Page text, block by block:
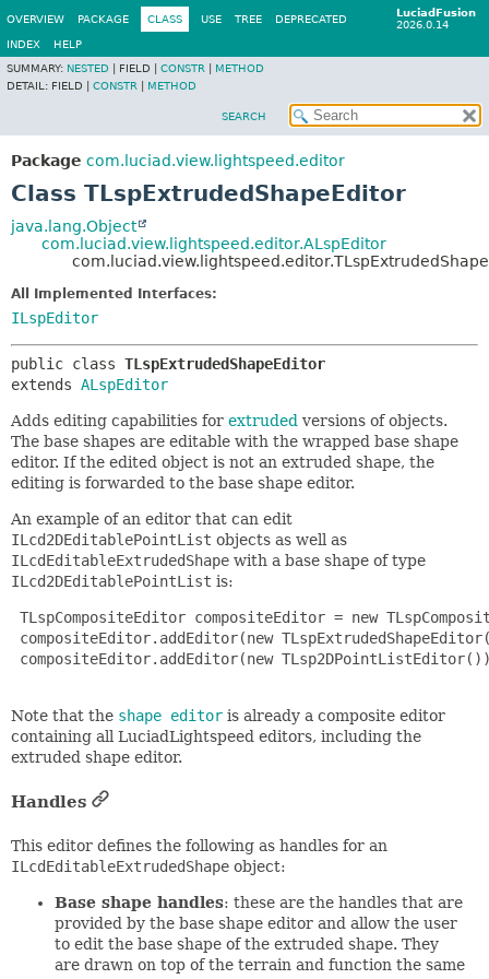
LuciadFusion
2026.0.14
OVERVIEW PACKAGE CLASS USE TREE DEPRECATED
INDEX
HELP
SUMMARY: NESTED FIELD | CONSTR
METHOD
DETAIL: FIELD | CONSTR METHOD
SEARCH
Package com.luciad.view.lightspeed.editor
Class TLspExtrudedShapeEditor
java.lang.Object
com.luciad.view.lightspeed.editor.ALspEditor
All Implemented Interfaces:
ILspEditor
public class TLspExtrudedShapeEditor
extends ALspEditor
Adds editing capabilities for extruded versions of objects.
The base shapes are editable with the wrapped base shape
editor. If the edited object is not an extruded shape, the
editing is forwarded to the base shape editor.
An example of an editor that can edit
ILcd2DEditablePointList objects as well as
ILcdEditableExtrudedShape with a base shape of type
ILcd2DEditablePointList is:
TLspCompositeEditor compositeEditor = new
compositeEditor.addEditor(new
compositeEditor.addEditor(new
Note that the shape editor is already a composite editor
containing all LuciadLightspeed editors, including the
extruded shape editor.
Handles
This editor defines the following as handles for an
ILcdEditableExtrudedShape object:
Base shape handles: these are the handles that are
provided by the base shape editor and allow the user
to edit the base shape of the extruded shape. They
are drawn on top of the terrain and function the same